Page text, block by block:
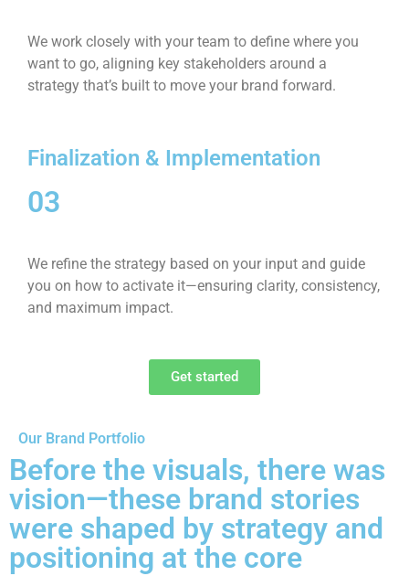
We work closely with your team to define where you
want to go, aligning key stakeholders around a
strategy that’s built to move your brand forward.
Finalization & Implementation
03
We refine the strategy based on your input and guide
you on how to activate it—ensuring clarity, consistency,
and maximum impact.
Get started
Our Brand Portfolio
Before the visuals, there was
vision—these brand stories
were shaped by strategy and
positioning at the core